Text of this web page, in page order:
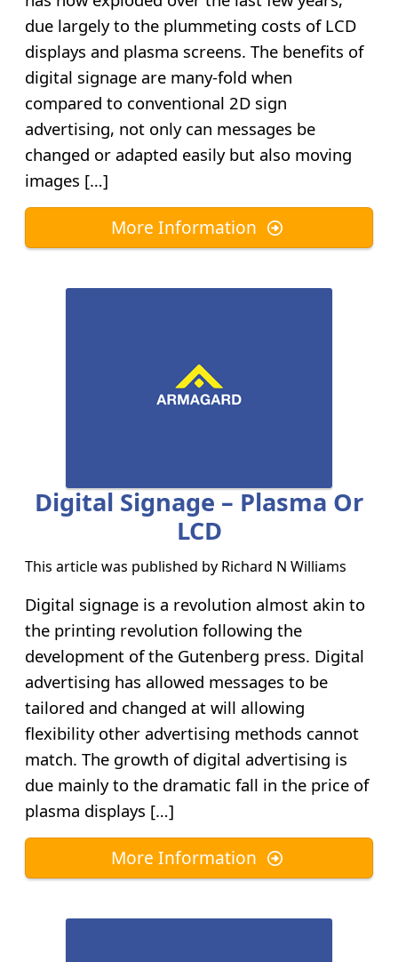
due largely to the plummeting costs of LCD
displays and plasma screens. The benefits of
digital signage are many-fold when
compared to conventional 2D sign
advertising, not only can messages be
changed or adapted easily but also moving
images […]
More Information
Digital Signage – Plasma Or
LCD
This article was published by Richard N Williams
Digital signage is a revolution almost akin to
the printing revolution following the
development of the Gutenberg press. Digital
advertising has allowed messages to be
tailored and changed at will allowing
flexibility other advertising methods cannot
match. The growth of digital advertising is
due mainly to the dramatic fall in the price of
plasma displays […]
More Information